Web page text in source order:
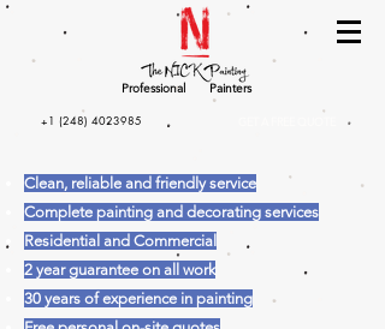
Professional Painters
+1 (248) 4023985
Clean, reliable and friendly service
Complete painting and decorating services
Residential and Commercial
2 year guarantee on all work
30 years of experience in painting